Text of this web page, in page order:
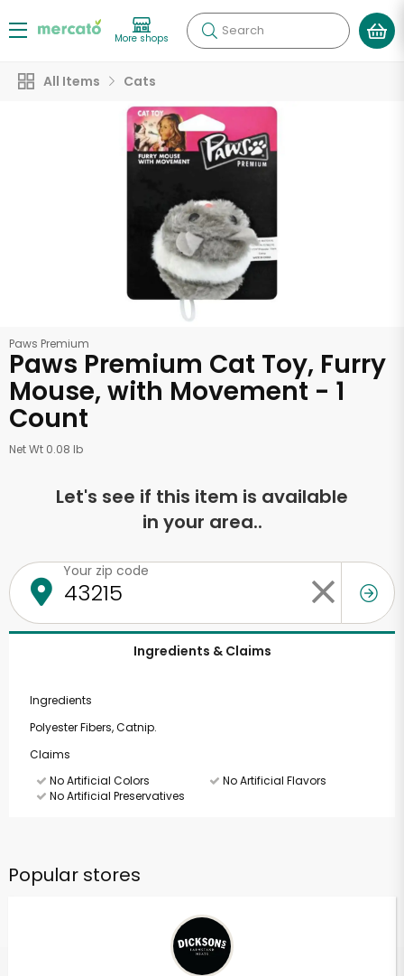
More shops Search
All Items Cats
Paws Premium
Paws Premium Cat Toy, Furry
Mouse, with Movement - 1
Count
Net Wt 0.08 lb
Let's see if this item is available
in your area..
Your zip code
Ingredients & Claims
Ingredients
Polyester Fibers, Catnip.
Claims
No Artificial Colors
No Artificial Flavors
No Artificial Preservatives
Popular stores